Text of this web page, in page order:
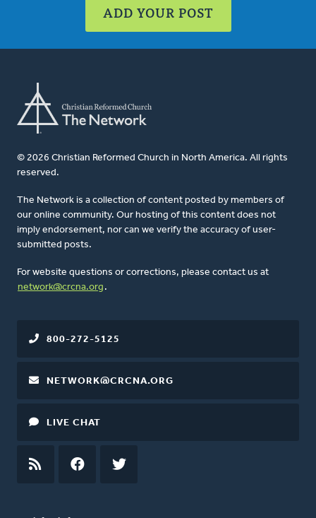
ADD YOUR POST
© 2026 Christian Reformed Church in North America. All rights
reserved.
The Network is a collection of content posted by members of
our online community. Our hosting of this content does not
imply endorsement, nor can we verify the accuracy of user-
submitted posts.
For website questions or corrections, please contact us at
network@crcna.org .
800-272-5125
NETWORK@CRCNA.ORG
LIVE CHAT